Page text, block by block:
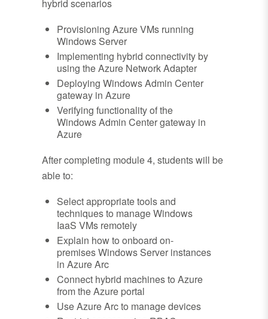
hybrid scenarios
Provisioning Azure VMs running
Windows Server
Implementing hybrid connectivity by
using the Azure Network Adapter
Deploying Windows Admin Center
gateway in Azure
Verifying functionality of the
Windows Admin Center gateway in
Azure
After completing module 4, students will be
able to:
Select appropriate tools and
techniques to manage Windows
IaaS VMs remotely
Explain how to onboard on-
premises Windows Server instances
in Azure Arc
Connect hybrid machines to Azure
from the Azure portal
Use Azure Arc to manage devices